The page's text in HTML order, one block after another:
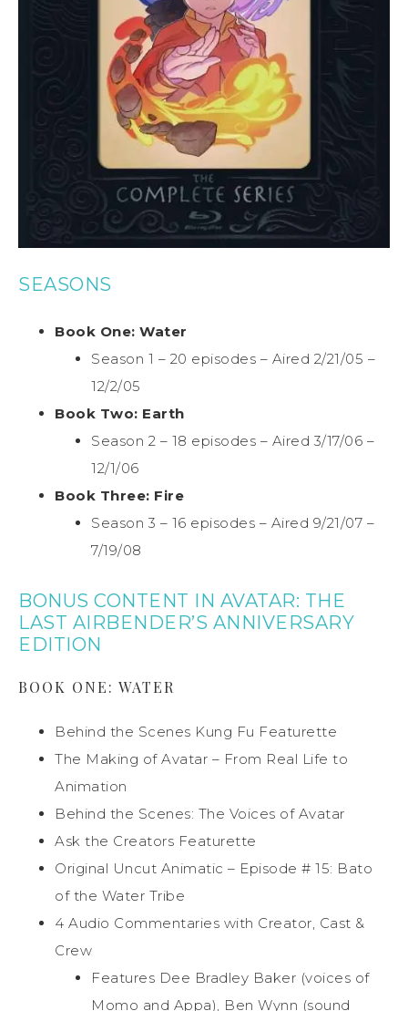
SEASONS
Book One: Water
Season 1 – 20 episodes – Aired 2/21/05 –
12/2/05
Book Two: Earth
Season 2 – 18 episodes – Aired 3/17/06 –
12/1/06
Book Three: Fire
Season 3 – 16 episodes – Aired 9/21/07 –
7/19/08
BONUS CONTENT IN AVATAR: THE
LAST AIRBENDER’S ANNIVERSARY
EDITION
BOOK ONE: WATER
Behind the Scenes Kung Fu Featurette
The Making of Avatar – From Real Life to
Animation
Behind the Scenes: The Voices of Avatar
Ask the Creators Featurette
Original Uncut Animatic – Episode # 15: Bato
of the Water Tribe
4 Audio Commentaries with Creator, Cast &
Crew
Features Dee Bradley Baker (voices of
Momo and Appa), Ben Wynn (sound